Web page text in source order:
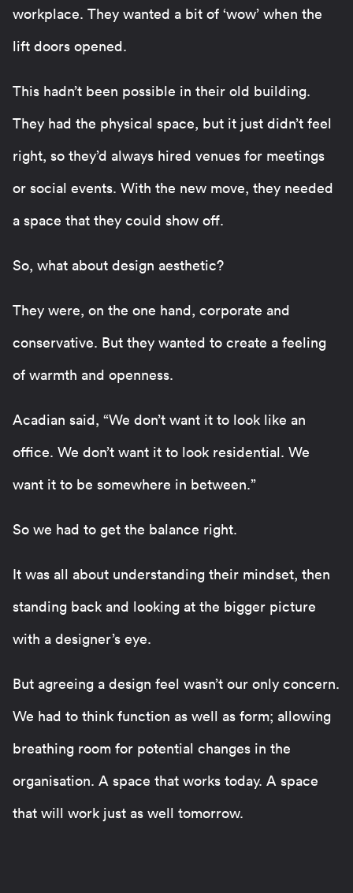
workplace. They wanted a bit of ‘wow’ when the
lift doors opened.
This hadn’t been possible in their old building.
They had the physical space, but it just didn’t feel
right, so they’d always hired venues for meetings
or social events. With the new move, they needed
a space that they could show off.
So, what about design aesthetic?
They were, on the one hand, corporate and
conservative. But they wanted to create a feeling
of warmth and openness.
Acadian said, “We don’t want it to look like an
office. We don’t want it to look residential. We
want it to be somewhere in between.”
So we had to get the balance right.
It was all about understanding their mindset, then
standing back and looking at the bigger picture
with a designer’s eye.
But agreeing a design feel wasn’t our only concern.
We had to think function as well as form; allowing
breathing room for potential changes in the
organisation. A space that works today. A space
that will work just as well tomorrow.